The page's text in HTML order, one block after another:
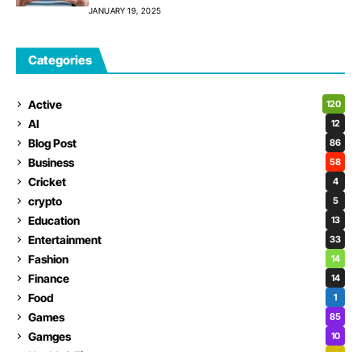
JANUARY 19, 2025
Categories
Active 120
AI 12
Blog Post 86
Business 58
Cricket 4
crypto 5
Education 13
Entertainment 33
Fashion 14
Finance 14
Food 1
Games 85
Gamges 10